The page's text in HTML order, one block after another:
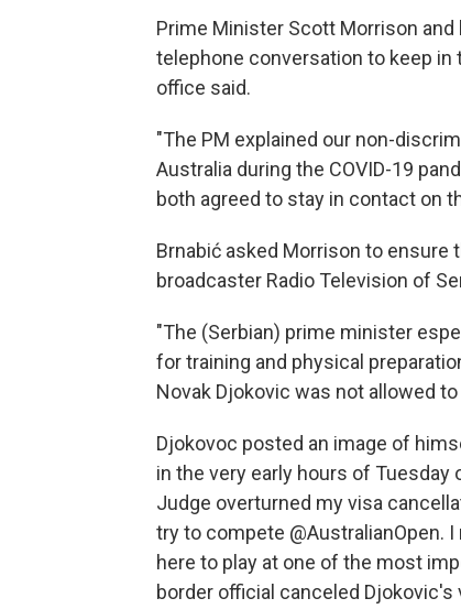
Prime Minister Scott Morrison and
telephone conversation to keep
office said.
"The PM explained our non-
Australia during the COVID-19
both agreed to stay in contact on
Brnabić asked Morrison to
broadcaster Radio Television of
"The (Serbian) prime minister
for training and physical
Novak Djokovic was not allowed
Djokovoc posted an image of
in the very early hours of
Judge overturned my visa
try to compete @AustralianOpen.
here to play at one of the most
border official canceled